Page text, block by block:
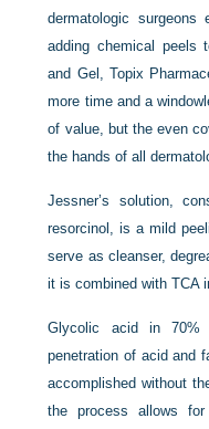
dermatologic
adding chemical peels
and Gel, Topix
more time and a
of value, but the even
the hands of all
Jessner’s solution,
resorcinol, is a mild
serve as cleanser,
it is combined with TCA
Glycolic acid in 70%
penetration of acid and
accomplished without
the process allows